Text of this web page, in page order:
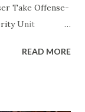
Take Offense-
Unit
READ MORE